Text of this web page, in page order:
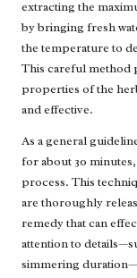
extracting the
by bringing fresh
the temperature to
This careful method
properties of the
and effective.
As a general
for about 30
process. This
are thoroughly
remedy that can
attention to
simmering